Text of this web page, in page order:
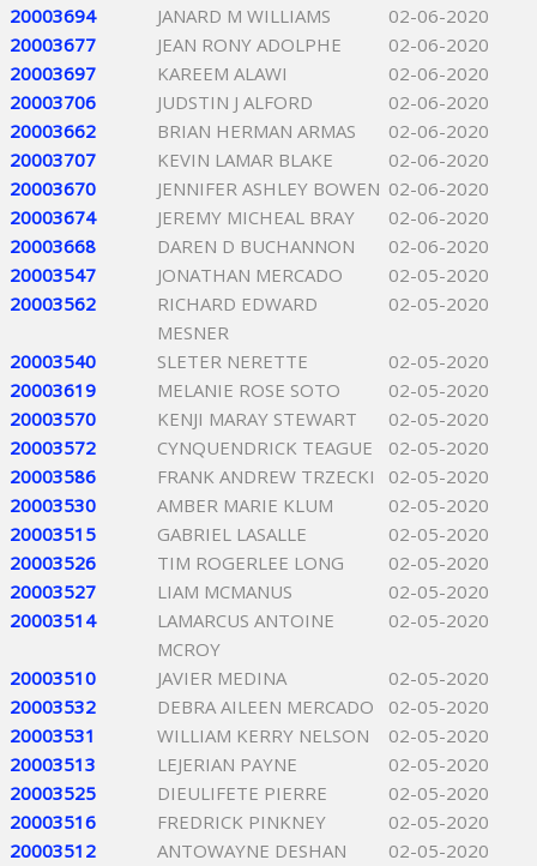
20003694
JANARD M WILLIAMS
02-06-2020
20003677
JEAN RONY ADOLPHE
02-06-2020
20003697
KAREEM ALAWI
02-06-2020
20003706
JUDSTIN J ALFORD
02-06-2020
20003662
BRIAN HERMAN ARMAS
02-06-2020
20003707
KEVIN LAMAR BLAKE
02-06-2020
20003670
JENNIFER ASHLEY BOWEN 02-06-2020
20003674
JEREMY MICHEAL BRAY
02-06-2020
20003668
DAREN D BUCHANNON
02-06-2020
20003547
JONATHAN MERCADO
02-05-2020
20003562
RICHARD EDWARD
MESNER
02-05-2020
20003540 SLETER NERETTE
02-05-2020
20003619
MELANIE ROSE SOTO
02-05-2020
20003570
KENJI MARAY STEWART
02-05-2020
20003572
CYNQUENDRICK TEAGUE
02-05-2020
20003586
FRANK ANDREW TRZECKI
02-05-2020
20003530
AMBER MARIE KLUM
02-05-2020
20003515
GABRIEL LASALLE
02-05-2020
20003526
TIM ROGERLEE LONG
02-05-2020
20003527
LIAM MCMANUS
02-05-2020
20003514
LAMARCUS ANTOINE
MCROY
02-05-2020
20003510 JAVIER MEDINA
02-05-2020
20003532
DEBRA AILEEN MERCADO
02-05-2020
20003531
WILLIAM KERRY NELSON
02-05-2020
20003513
LEJERIAN PAYNE
02-05-2020
20003525
DIEULIFETE PIERRE
02-05-2020
20003516
FREDRICK PINKNEY
02-05-2020
20003512
ANTOWAYNE DESHAN
02-05-2020